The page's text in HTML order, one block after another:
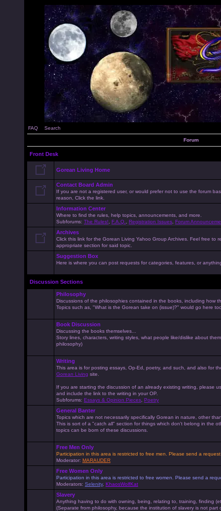
FAQ Search
Forum
Front Desk
Gorean Living Home
Contact Board Admin
If you are not a registered user, or would prefer not to use the forum
reason, Click the link.
Information Center
Where to find the rules, help topics, announcements, and more.
Subforums: The Rules! F.A.Q. Registration Issues Forum
Archives
Click this link for the Gorean Living Yahoo Group Archives. Feel free
appropriate section for said topic.
Suggestion Box
Here is where you can post requests for categories, features, or
Discussion Sections
Philosophy
Discussions of the philosophies contained in the books, including how
Topics such as, "What is the Gorean take on (issue)?" would go here
Book Discussion
Discussing the books themselves...
Story lines, characters, writing styles, what people like/dislike about
philosophy)
Writing
This area is for posting essays, Op-Ed, poetry, and such, and also for
Gorean Living site.
If you are starting the discussion of an already existing writing, please
and include the link to the writing in your OP.
Subforums: Essays & Opinion Pieces Poetry
General Banter
Topics which are not necessarily specifically Gorean in nature, other
This is sort of a "catch all" section for things which don't belong in the
topics can be born of these discussions.
Free Men Only
Participation in this area is restricted to free men. Please send a
Moderator: MARAUDER
Free Women Only
Participation in this area is restricted to free women. Please send a
Moderators: Selenity, KhaosWolfKat
Slavery
Anything having to do with owning, being, relating to, training, finding
(Separate from philosophy, because the institution of slavery is not